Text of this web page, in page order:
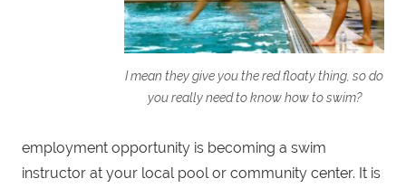
I mean they give you the red floaty thing, so do
you really need to know how to swim?
employment opportunity is becoming a swim
instructor at your local pool or community center. It is